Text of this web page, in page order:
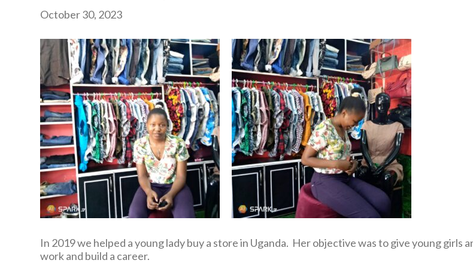
October 30, 2023
In 2019 we helped a young lady buy a store in Uganda. Her objective was to give young girls
work and build a career.